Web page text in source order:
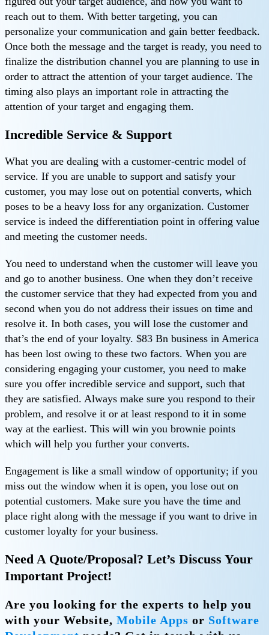
reach out to them. With better targeting, you can
personalize your communication and gain better feedback.
Once both the message and the target is ready, you need to
finalize the distribution channel you are planning to use in
order to attract the attention of your target audience. The
timing also plays an important role in attracting the
attention of your target and engaging them.
Incredible Service & Support
What you are dealing with a customer-centric model of
service. If you are unable to support and satisfy your
customer, you may lose out on potential converts, which
poses to be a heavy loss for any organization. Customer
service is indeed the differentiation point in offering value
and meeting the customer needs.
You need to understand when the customer will leave you
and go to another business. One when they don’t receive
the customer service that they had expected from you and
second when you do not address their issues on time and
resolve it. In both cases, you will lose the customer and
that’s the end of your loyalty. $83 Bn business in America
has been lost owing to these two factors. When you are
considering engaging your customer, you need to make
sure you offer incredible service and support, such that
they are satisfied. Always make sure you respond to their
problem, and resolve it or at least respond to it in some
way at the earliest. This will win you brownie points
which will help you further your converts.
Engagement is like a small window of opportunity; if you
miss out the window when it is open, you lose out on
potential customers. Make sure you have the time and
place right along with the message if you want to drive in
customer loyalty for your business.
Need A Quote/Proposal? Let’s Discuss Your
Important Project!
Are you looking for the experts to help you
with your Website, Mobile Apps or Software